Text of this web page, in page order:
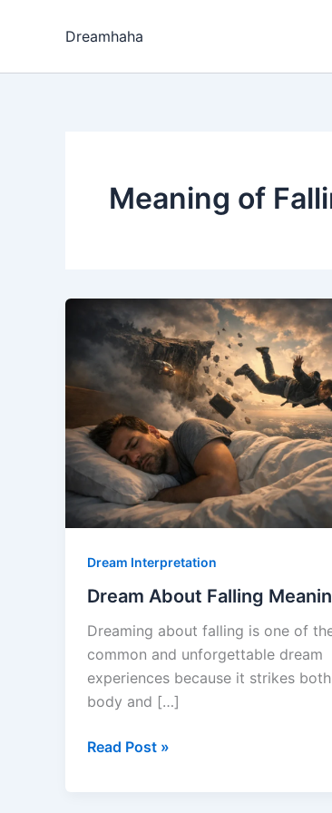
Dreamhaha
Meaning of
Dream Interpretation
Dream About Falling
Dreaming about falling is one of
common and unforgettable dream
experiences because it strikes
body and […]
Dream
Read Post »